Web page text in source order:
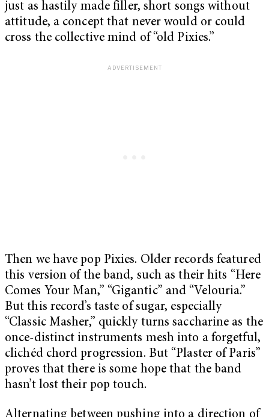
just as hastily made filler, short songs without
attitude, a concept that never would or could
cross the collective mind of “old Pixies.”
Then we have pop Pixies. Older records featured
this version of the band, such as their hits “Here
Comes Your Man,” “Gigantic” and “Velouria.”
But this record’s taste of sugar, especially
“Classic Masher,” quickly turns saccharine as the
once-distinct instruments mesh into a forgetful,
clichéd chord progression. But “Plaster of Paris”
proves that there is some hope that the band
hasn’t lost their pop touch.